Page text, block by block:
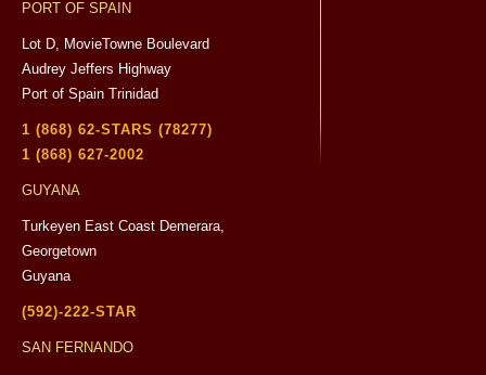
PORT OF SPAIN
Lot D, MovieTowne Boulevard
Audrey Jeffers Highway
Port of Spain Trinidad
1 (868) 62-STARS (78277)
1 (868) 627-2002
GUYANA
Turkeyen East Coast Demerara,
Georgetown
Guyana
(592)-222-STAR
SAN FERNANDO